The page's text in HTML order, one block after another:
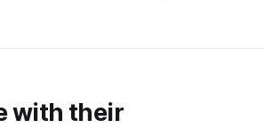
with their